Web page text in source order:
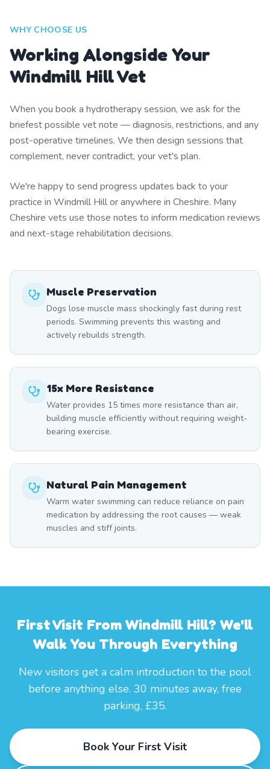
WHY CHOOSE US
Working Alongside Your
Windmill Hill Vet
When you book a hydrotherapy session, we ask for the
briefest possible vet note — diagnosis, restrictions, and any
post-operative timelines. We then design sessions that
complement, never contradict, your vet's plan.
We're happy to send progress updates back to your
practice in Windmill Hill or anywhere in Cheshire. Many
Cheshire vets use those notes to inform medication reviews
and next-stage rehabilitation decisions.
Muscle Preservation
Dogs lose muscle mass shockingly fast during rest
periods. Swimming prevents this wasting and
actively rebuilds strength.
15x More Resistance
Water provides 15 times more resistance than air,
building muscle efficiently without requiring weight-
bearing exercise.
Natural Pain Management
Warm water swimming can reduce reliance on pain
medication by addressing the root causes — weak
muscles and stiff joints.
First Visit From Windmill Hill? We'll
Walk You Through Everything
New visitors get a calm introduction to the pool
before anything else. 30 minutes away, free
parking, £35.
Book Your First Visit